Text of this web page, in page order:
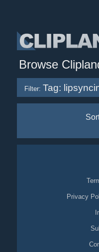
Browse
Filter: Tag:
Privacy